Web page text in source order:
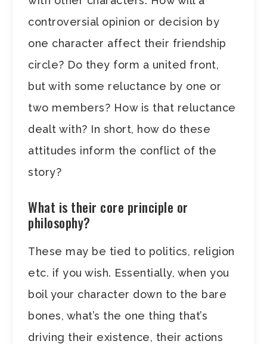
controversial opinion or decision by
one character affect their friendship
circle? Do they form a united front,
but with some reluctance by one or
two members? How is that reluctance
dealt with? In short, how do these
attitudes inform the conflict of the
story?
What is their core principle or
philosophy?
These may be tied to politics, religion
etc. if you wish. Essentially, when you
boil your character down to the bare
bones, what’s the one thing that’s
driving their existence, their actions